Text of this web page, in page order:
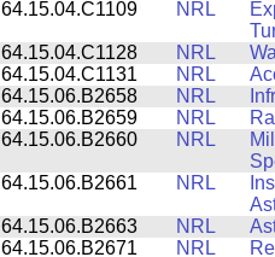
64.15.04.C1109
NRL
64.15.04.C1128
NRL
64.15.04.C1131
NRL
64.15.06.B2658
NRL
64.15.06.B2659
NRL
64.15.06.B2660
NRL
64.15.06.B2661
NRL
64.15.06.B2663
NRL
64.15.06.B2671
NRL